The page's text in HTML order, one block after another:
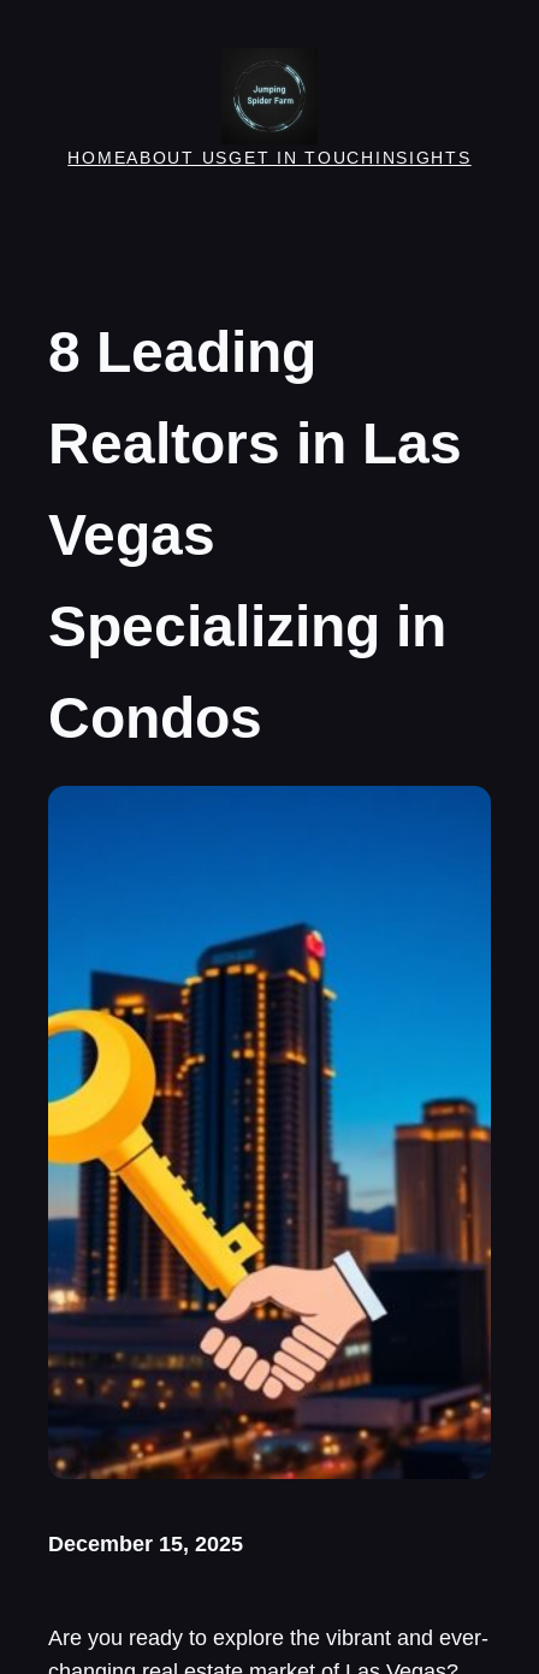
HOMEABOUT USGET IN TOUCH INSIGHTS
8 Leading
Realtors in Las
Vegas
Specializing in
Condos
December 15, 2025
Are you ready to explore the vibrant and ever-